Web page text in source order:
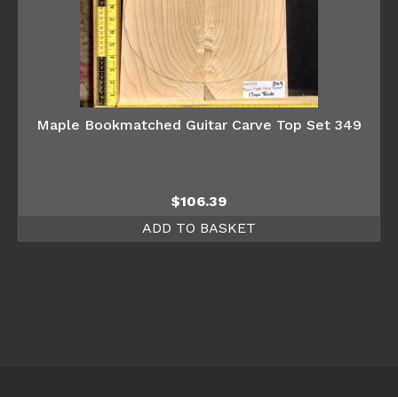
Maple Bookmatched Guitar Carve Top Set 349
$106.39
ADD TO BASKET